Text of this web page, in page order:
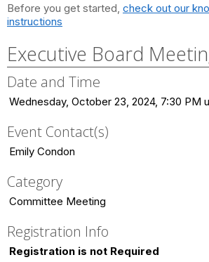
Before you get started, check out our
instructions
Executive Board
Date and Time
Wednesday, October 23, 2024, 7:30 PM
Event Contact(s)
Emily Condon
Category
Committee Meeting
Registration Info
Registration is not Required